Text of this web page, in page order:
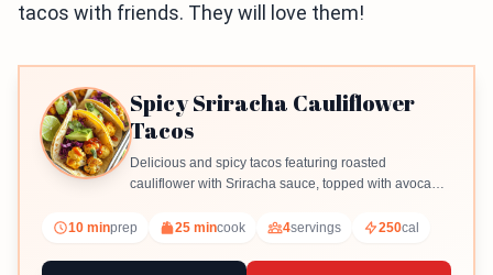
tacos with friends. They will love them!
Spicy Sriracha Cauliflower
Tacos
Delicious and spicy tacos featuring roasted
cauliflower with Sriracha sauce, topped with avocado
10 minprep 25 mincook 4servings 250cal